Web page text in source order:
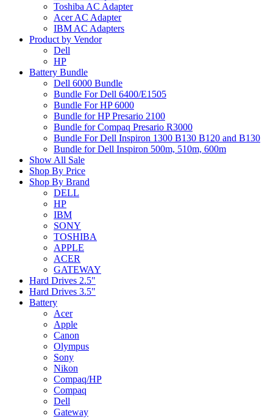
Toshiba AC Adapter
Acer AC Adapter
IBM AC Adapters
Product by Vendor
Dell
HP
Battery Bundle
Dell 6000 Bundle
Bundle For Dell 6400/E1505
Bundle For HP 6000
Bundle for HP Presario 2100
Bundle for Compaq Presario R3000
Bundle For Dell Inspiron 1300 B130 B120 and B130
Bundle for Dell Inspiron 500m, 510m, 600m
Show All Sale
Shop By Price
Shop By Brand
DELL
HP
IBM
SONY
TOSHIBA
APPLE
ACER
GATEWAY
Hard Drives 2.5"
Hard Drives 3.5"
Battery
Acer
Apple
Canon
Olympus
Sony
Nikon
Compaq/HP
Compaq
Dell
Gateway